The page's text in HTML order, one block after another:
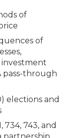
of
of
pass-through
elections and
743, and